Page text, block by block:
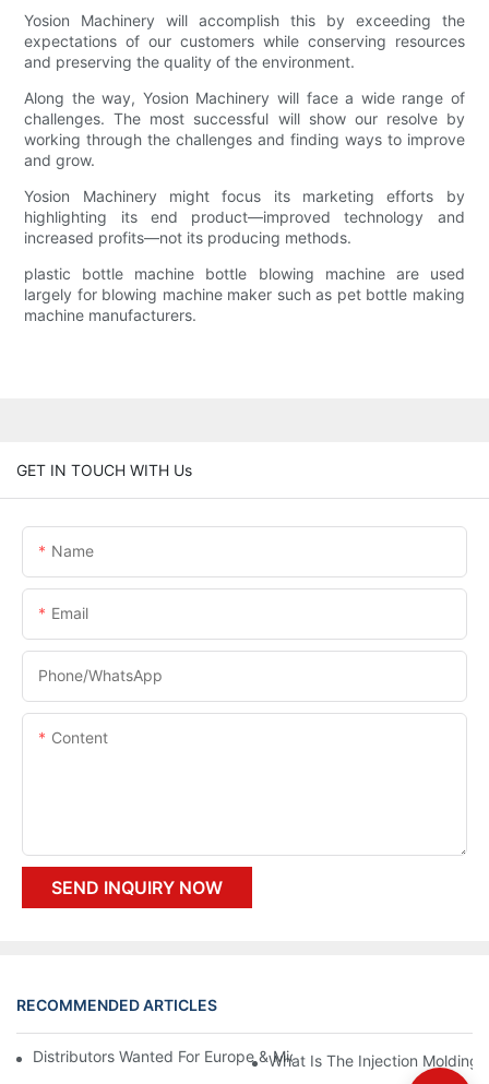
Yosion Machinery will accomplish this by exceeding the
expectations of our customers while conserving resources
and preserving the quality of the environment.
Along the way, Yosion Machinery will face a wide range of
challenges. The most successful will show our resolve by
working through the challenges and finding ways to improve
and grow.
Yosion Machinery might focus its marketing efforts by
highlighting its end product—improved technology and
increased profits—not its producing methods.
plastic bottle machine bottle blowing machine are used
largely for blowing machine maker such as pet bottle making
machine manufacturers.
GET IN TOUCH WITH Us
Name
Email
Phone/whatsApp
Content
SEND INQUIRY NOW
RECOMMENDED ARTICLES
Distributors Wanted For Europe & Middle East | PET Bottle
What Is The Injection Molding